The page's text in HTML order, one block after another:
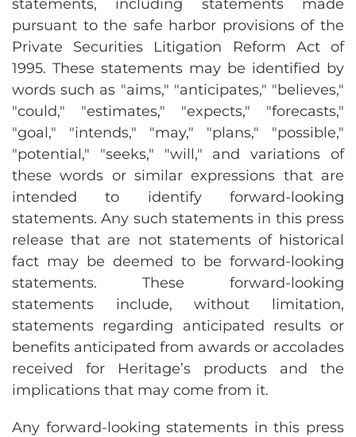
statements, including statements made
pursuant to the safe harbor provisions of the
Private Securities Litigation Reform Act of
1995. These statements may be identified by
words such as "aims," "anticipates," "believes,"
"could," "estimates," "expects," "forecasts,"
"goal," "intends," "may," "plans," "possible,"
"potential," "seeks," "will," and variations of
these words or similar expressions that are
intended to identify forward-looking
statements. Any such statements in this press
release that are not statements of historical
fact may be deemed to be forward-looking
statements. These forward-looking
statements include, without limitation,
statements regarding anticipated results or
benefits anticipated from awards or accolades
received for Heritage’s products and the
implications that may come from it.
Any forward-looking statements in this press